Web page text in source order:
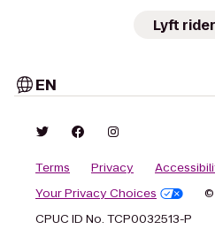
Lyft
EN
Terms Privacy
Your Privacy Choices
©
CPUC ID No. TCP0032513-P